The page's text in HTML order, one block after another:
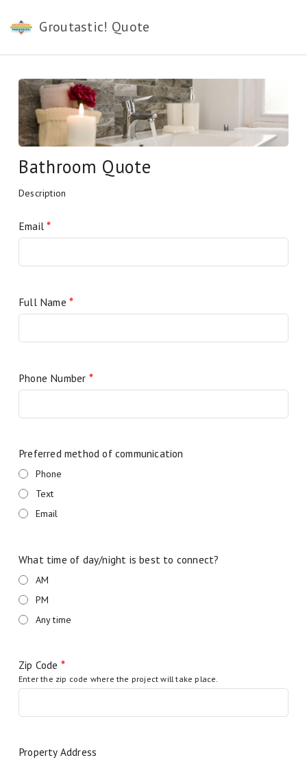
Groutastic! Quote
Bathroom Quote
Description
Email*
Full Name *
Phone Number *
Preferred method of communication
Phone
Text
Email
What time of day/night is best to connect?
AM
PM
Any time
Zip Code *
Enter the zip code where the project will take place.
Property Address